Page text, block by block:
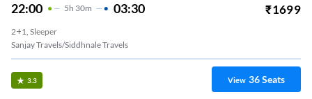
22:00 5H 30m 03:30 ₹1699
2+1, Sleeper
Sanjay Travels/siddhnale Travels
3.3 View 36Seats